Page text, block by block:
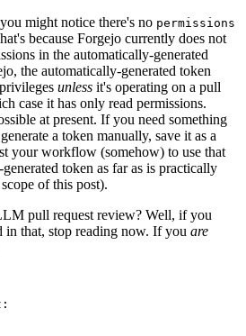
might notice there's no permissions
because Forgejo currently does not
in the automatically-generated
the automatically-generated token
unless it's operating on a pull
case it has only read permissions.
at present. If you need something
a token manually, save it as a
your workflow (somehow) to use that
token as far as is practically
of this post).
pull request review? Well, if you
in that, stop reading now. If you are
: